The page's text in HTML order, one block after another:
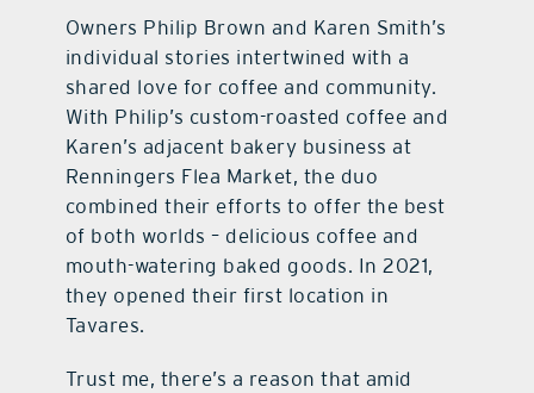
Owners Philip Brown and Karen Smith’s
individual stories intertwined with a
shared love for coffee and community.
With Philip’s custom-roasted coffee and
Karen’s adjacent bakery business at
Renningers Flea Market, the duo
combined their efforts to offer the best
of both worlds – delicious coffee and
mouth-watering baked goods. In 2021,
they opened their first location in
Tavares.
Trust me, there’s a reason that amid